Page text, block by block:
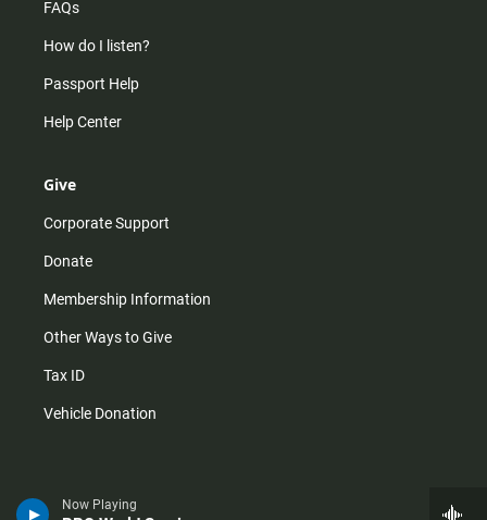
Now Playing
FAQs
How do I listen?
Passport Help
Help Center
Give
Corporate Support
Donate
Membership Information
Other Ways to Give
Tax ID
Vehicle Donation